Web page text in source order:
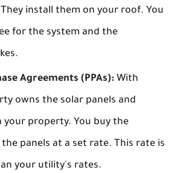
install them on your roof. You
for the system and the
Agreements (PPAs): With
owns the solar panels and
your property. You buy the
panels at a set rate. This rate is
your utility's rates.